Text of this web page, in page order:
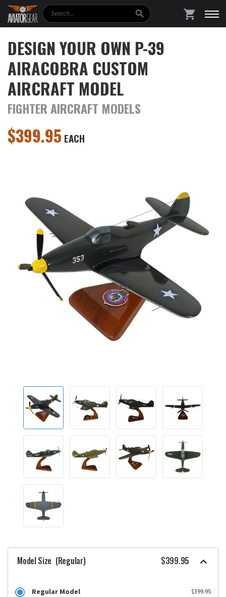
Search
DESIGN YOUR OWN P-39
AIRACOBRA CUSTOM
AIRCRAFT MODEL
FIGHTER AIRCRAFT MODELS
$399.95 EACH
Model Size (Regular) $399.95
Regular Model $399.95